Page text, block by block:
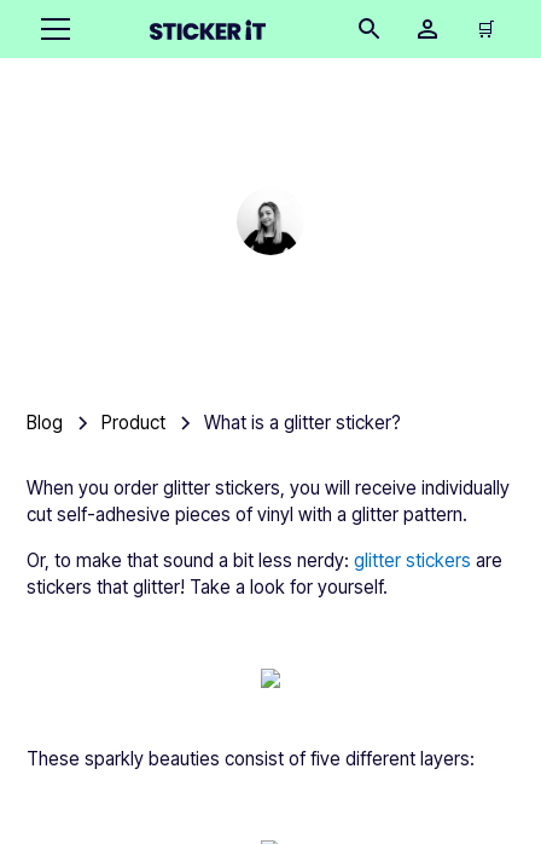
🛒
Blog Product What is a glitter sticker?
When you order glitter stickers, you will receive individually
cut self-adhesive pieces of vinyl with a glitter pattern.
Or, to make that sound a bit less nerdy:glitter stickers are
stickers that glitter! Take a look for yourself.
These sparkly beauties consist of five different layers: